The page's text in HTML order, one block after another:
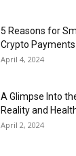
5 Reasons for
Crypto Payments
April 4, 2024
A Glimpse Into
Reality and
April 2, 2024